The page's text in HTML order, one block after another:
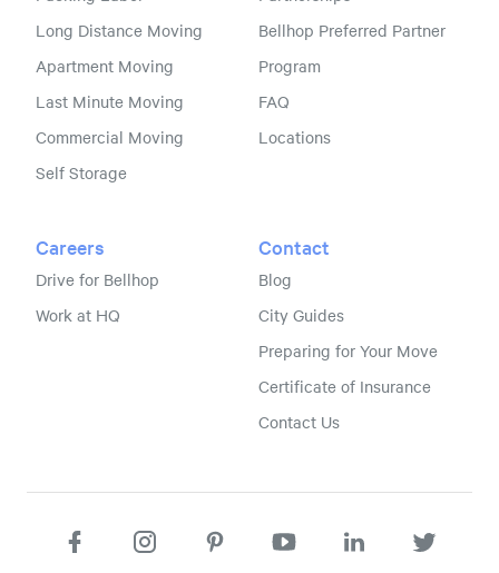
Long Distance Moving
Apartment Moving
Last Minute Moving
Commercial Moving
Self Storage
Bellhop Preferred Partner
Program
FAQ
Locations
Careers
Drive for Bellhop
Work at HQ
Contact
Blog
City Guides
Preparing for Your Move
Certificate of Insurance
Contact Us